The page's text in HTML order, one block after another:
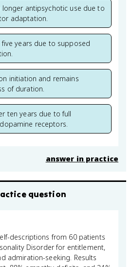
longer antipsychotic use due to
adaptation.
five years due to supposed
initiation and remains
of duration.
ten years due to full
receptors.
answer in practice
question
descriptions from 60 patients
Disorder for entitlement,
admiration-seeking. Results